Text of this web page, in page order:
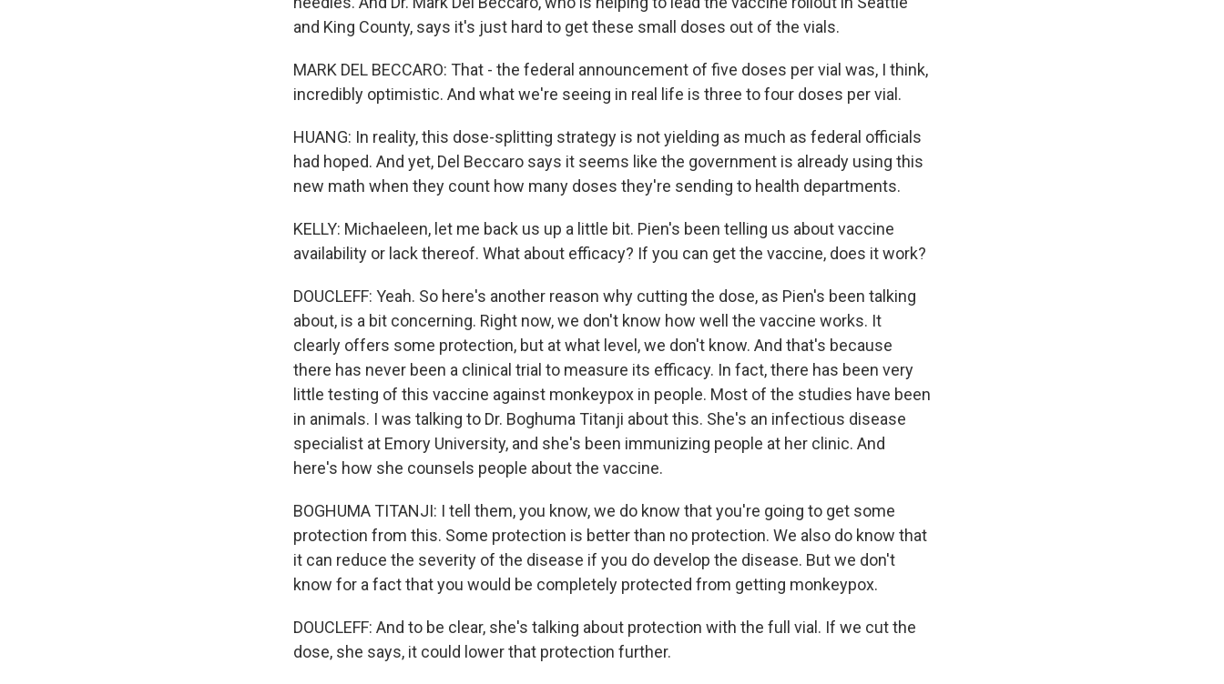
and King County, says it's just hard to get these small doses out of the vials.
MARK DEL BECCARO: That - the federal announcement of five doses per vial was, I think,
incredibly optimistic. And what we're seeing in real life is three to four doses per vial.
HUANG: In reality, this dose-splitting strategy is not yielding as much as federal officials
had hoped. And yet, Del Beccaro says it seems like the government is already using this
new math when they count how many doses they're sending to health departments.
KELLY: Michaeleen, let me back us up a little bit. Pien's been telling us about vaccine
availability or lack thereof. What about efficacy? If you can get the vaccine, does it work?
DOUCLEFF: Yeah. So here's another reason why cutting the dose, as Pien's been talking
about, is a bit concerning. Right now, we don't know how well the vaccine works. It
clearly offers some protection, but at what level, we don't know. And that's because
there has never been a clinical trial to measure its efficacy. In fact, there has been very
little testing of this vaccine against monkeypox in people. Most of the studies have been
in animals. I was talking to Dr. Boghuma Titanji about this. She's an infectious disease
specialist at Emory University, and she's been immunizing people at her clinic. And
here's how she counsels people about the vaccine.
BOGHUMA TITANJI: I tell them, you know, we do know that you're going to get some
protection from this. Some protection is better than no protection. We also do know that
it can reduce the severity of the disease if you do develop the disease. But we don't
know for a fact that you would be completely protected from getting monkeypox.
DOUCLEFF: And to be clear, she's talking about protection with the full vial. If we cut the
dose, she says, it could lower that protection further.